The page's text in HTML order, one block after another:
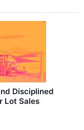
Disciplined
Lot Sales